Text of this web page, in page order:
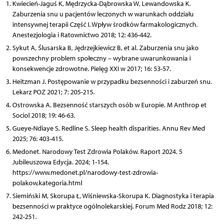
Kwiecień-Jaguś K, Mędrzycka-Dąbrowska W, Lewandowska K.
Zaburzenia snu u pacjentów leczonych w warunkach oddziału
intensywnej terapii Część I. Wpływ środków farmakologicznych.
Anestezjologia i Ratownictwo 2018; 12: 436-442.
Sykut A, Ślusarska B, Jędrzejkiewicz B, et al. Zaburzenia snu jako
powszechny problem społeczny – wybrane uwarunkowania i
konsekwencje zdrowotne. Pielęg XXI w 2017; 16: 53-57.
Heitzman J. Postępowanie w przypadku bezsenności i zaburzeń snu.
Lekarz POZ 2021; 7: 205-215.
Ostrowska A. Bezsenność starszych osób w Europie. M Anthrop et
Sociol 2018; 19: 46-63.
Gueye-Ndiaye S, Redline S. Sleep health disparities. Annu Rev Med
2025; 76: 403-415.
Medonet. Narodowy Test Zdrowia Polaków. Raport 2024. 5
Jubileuszowa Edycja. 2024; 1-154.
https://www.medonet.pl/narodowy-test-zdrowia-
polakow,kategoria.html
Siemiński M, Skorupa Ł, Wiśniewska-Skorupa K. Diagnostyka i terapia
bezsenności w praktyce ogólnolekarskiej. Forum Med Rodz 2018; 12:
242-251.